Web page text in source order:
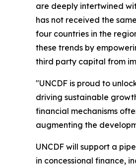
are deeply intertwined
has not received the
four countries in the
these trends by
third party capital from
"UNCDF is proud to
driving sustainable
financial mechanisms
augmenting the
UNCDF will support a
in concessional finance,